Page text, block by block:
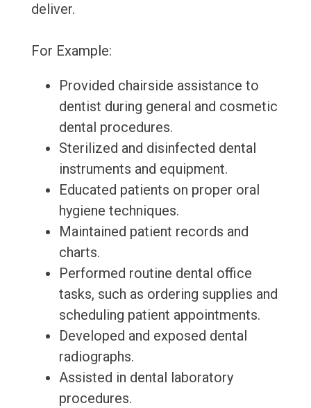
deliver.
For Example:
Provided chairside assistance to
dentist during general and cosmetic
dental procedures.
Sterilized and disinfected dental
instruments and equipment.
Educated patients on proper oral
hygiene techniques.
Maintained patient records and
charts.
Performed routine dental office
tasks, such as ordering supplies and
scheduling patient appointments.
Developed and exposed dental
radiographs.
Assisted in dental laboratory
procedures.